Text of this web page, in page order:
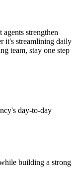
strengthen
it's streamlining daily
team, stay one step
day-to-day
building a strong